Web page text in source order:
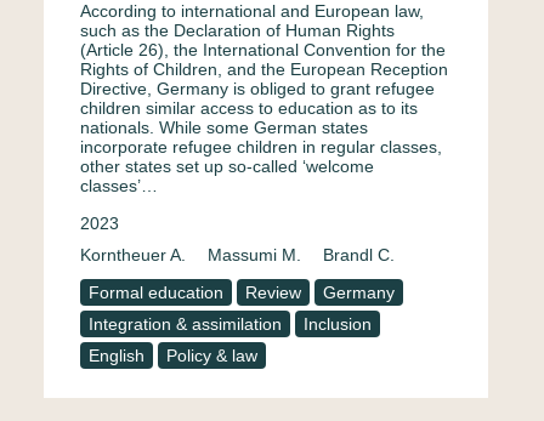
According to international and European law,
such as the Declaration of Human Rights
(Article 26), the International Convention for the
Rights of Children, and the European Reception
Directive, Germany is obliged to grant refugee
children similar access to education as to its
nationals. While some German states
incorporate refugee children in regular classes,
other states set up so-called ‘welcome
classes’…
2023
Korntheuer A.
Massumi M.
Brandl C.
Formal education
Review
Germany
Integration & assimilation
Inclusion
English
Policy & law